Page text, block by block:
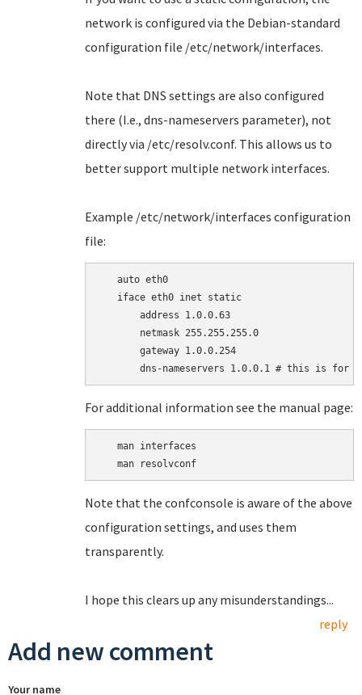
network is configured via the Debian-standard
configuration file /etc/network/interfaces.
Note that DNS settings are also configured
there (I.e., dns-nameservers parameter), not
directly via /etc/resolv.conf. This allows us to
better support multiple network interfaces.
Example /etc/network/interfaces configuration
file:
   auto eth0
   iface eth0 inet static
       address 1.0.0.63
       netmask 255.255.255.0
       gateway 1.0.0.254
For additional information see the manual page:
   man interfaces
Note that the confconsole is aware of the above
configuration settings, and uses them
transparently.
I hope this clears up any misunderstandings...
reply
Add new comment
Your name